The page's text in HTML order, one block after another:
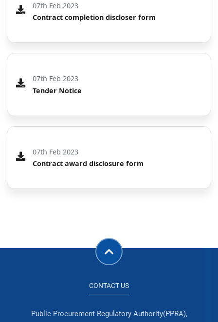
07th Feb 2023
Contract completion discloser form
07th Feb 2023
Tender Notice
07th Feb 2023
Contract award disclosure form
CONTACT US
Public Procurement Regulatory Authority(PPRA),